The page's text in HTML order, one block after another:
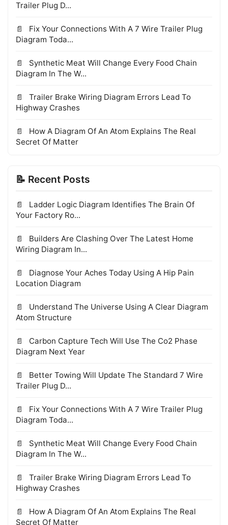
Trailer Plug D...
Fix Your Connections With A 7 Wire Trailer Plug
Diagram Toda...
Synthetic Meat Will Change Every Food Chain
Diagram In The W...
Trailer Brake Wiring Diagram Errors Lead To
Highway Crashes
How A Diagram Of An Atom Explains The Real
Secret Of Matter
📝 Recent Posts
Ladder Logic Diagram Identifies The Brain Of
Your Factory Ro...
Builders Are Clashing Over The Latest Home
Wiring Diagram In...
Diagnose Your Aches Today Using A Hip Pain
Location Diagram
Understand The Universe Using A Clear Diagram
Atom Structure
Carbon Capture Tech Will Use The Co2 Phase
Diagram Next Year
Better Towing Will Update The Standard 7 Wire
Trailer Plug D...
Fix Your Connections With A 7 Wire Trailer Plug
Diagram Toda...
Synthetic Meat Will Change Every Food Chain
Diagram In The W...
Trailer Brake Wiring Diagram Errors Lead To
Highway Crashes
How A Diagram Of An Atom Explains The Real
Secret Of Matter